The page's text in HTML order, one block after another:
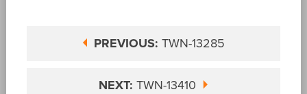
PREVIOUS: TWN-13285
NEXT: TWN-13410